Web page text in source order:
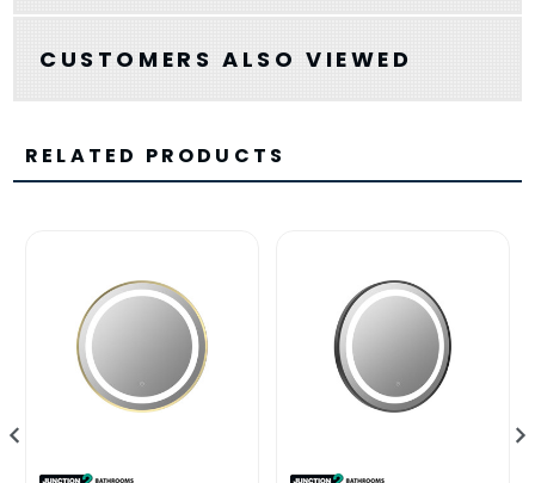
CUSTOMERS ALSO VIEWED
RELATED PRODUCTS